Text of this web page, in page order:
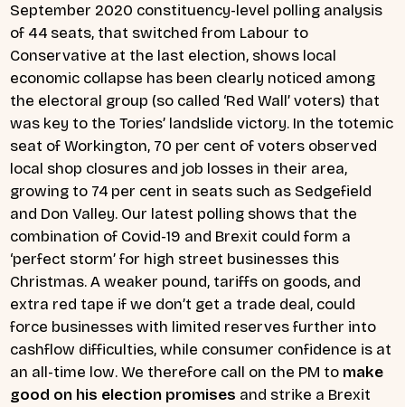
September 2020 constituency-level polling analysis
of 44 seats, that switched from Labour to
Conservative at the last election, shows local
economic collapse has been clearly noticed among
the electoral group (so called ‘Red Wall’ voters) that
was key to the Tories’ landslide victory. In the totemic
seat of Workington, 70 per cent of voters observed
local shop closures and job losses in their area,
growing to 74 per cent in seats such as Sedgefield
and Don Valley. Our latest polling shows that the
combination of Covid-19 and Brexit could form a
‘perfect storm’ for high street businesses this
Christmas. A weaker pound, tariffs on goods, and
extra red tape if we don’t get a trade deal, could
force businesses with limited reserves further into
cashflow difficulties, while consumer confidence is at
an all-time low. We therefore call on the PM to make
good on his election promises and strike a Brexit